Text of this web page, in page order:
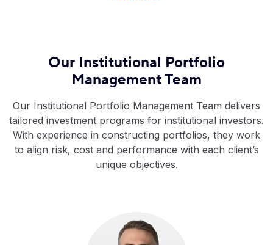
Our Institutional Portfolio
Management Team
Our Institutional Portfolio Management Team delivers
tailored investment programs for institutional investors.
With experience in constructing portfolios, they work
to align risk, cost and performance with each client’s
unique objectives.